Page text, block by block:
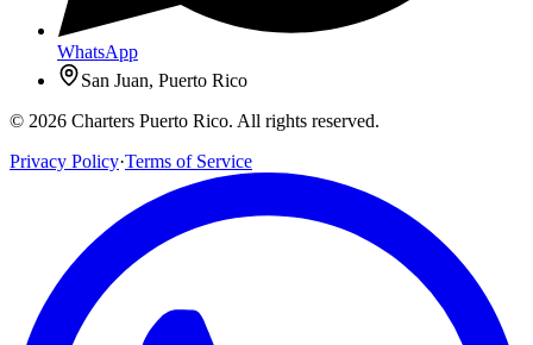
WhatsApp
San Juan, Puerto Rico
© 2026 Charters Puerto Rico. All rights reserved.
Privacy Policy·Terms of Service